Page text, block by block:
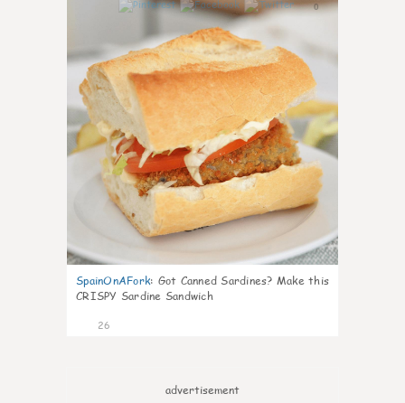
0
SpainOnAFork: Got Canned Sardines? Make this
CRISPY Sardine Sandwich
26
advertisement